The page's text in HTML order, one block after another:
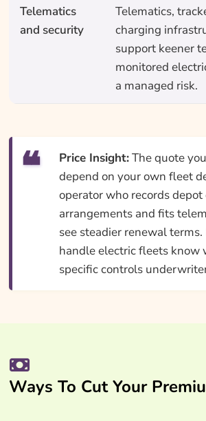
Telematics
and security
Telematics,
charging
support keener
monitored
a managed risk.
Price Insight:The quote
depend on your own fleet
operator who records
arrangements and fits
see steadier renewal
handle electric fleets know
specific controls
Ways To Cut Your